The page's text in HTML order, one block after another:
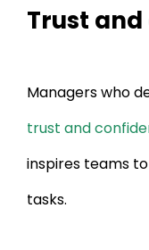
Trust
Managers who
trust and
inspires teams
tasks.